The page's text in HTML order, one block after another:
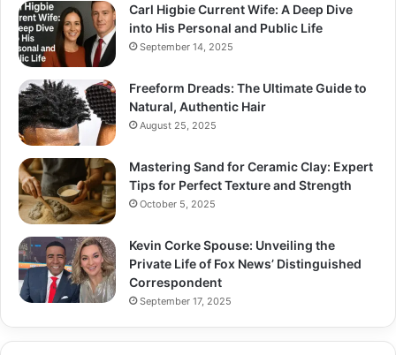
Carl Higbie Current Wife: A Deep Dive
into His Personal and Public Life
September 14, 2025
Freeform Dreads: The Ultimate Guide to
Natural, Authentic Hair
August 25, 2025
Mastering Sand for Ceramic Clay: Expert
Tips for Perfect Texture and Strength
October 5, 2025
Kevin Corke Spouse: Unveiling the
Private Life of Fox News’ Distinguished
Correspondent
September 17, 2025